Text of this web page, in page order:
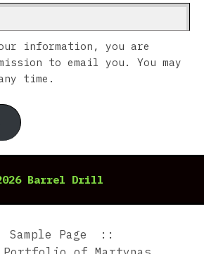
information, you are
to email you. You may
time.
Barrel Drill
Sample Page